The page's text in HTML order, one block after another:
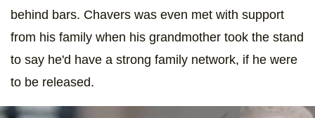
behind bars. Chavers was even met with support
from his family when his grandmother took the stand
to say he'd have a strong family network, if he were
to be released.